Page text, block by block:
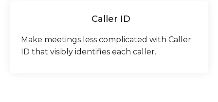
Caller ID
Make meetings less complicated with Caller
ID that visibly identifies each caller.